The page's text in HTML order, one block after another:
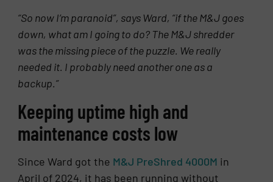
“So now I’m paranoid”, says Ward, “if the M&J goes
down, what am I going to do? The M&J shredder
was the missing piece of the puzzle. We really
needed it. I probably need another one as a
backup.”
Keeping uptime high and
maintenance costs low
Since Ward got the M&J PreShred 4000M in
April of 2024, it has been running without